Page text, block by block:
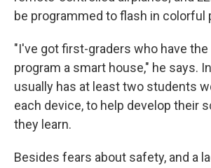
be programmed to flash in colorful
"I've got first-graders who have
program a smart house," he says.
usually has at least two students
each device, to help develop their
they learn.
Besides fears about safety, and a